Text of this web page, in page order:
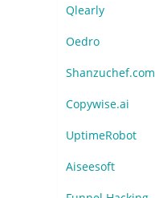
Qlearly
Oedro
Shanzuchef.com
Copywise.ai
UptimeRobot
Aiseesoft